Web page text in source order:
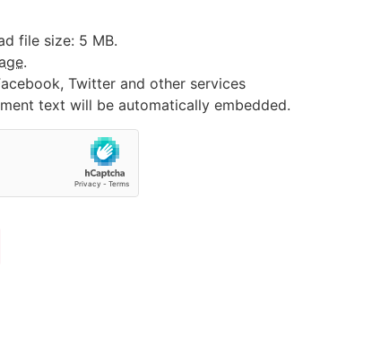
file size: 5 MB.
.
Twitter and other services
text will be automatically embedded.